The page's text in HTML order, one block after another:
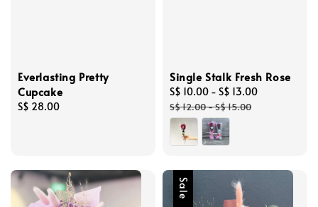
Everlasting Pretty
Cupcake
Regular
S$ 28.00
Single Stalk Fresh Rose
Sale
price
S$ 10.00 - S$ 13.00
S$ 12.00-S$ 15.00
Sale